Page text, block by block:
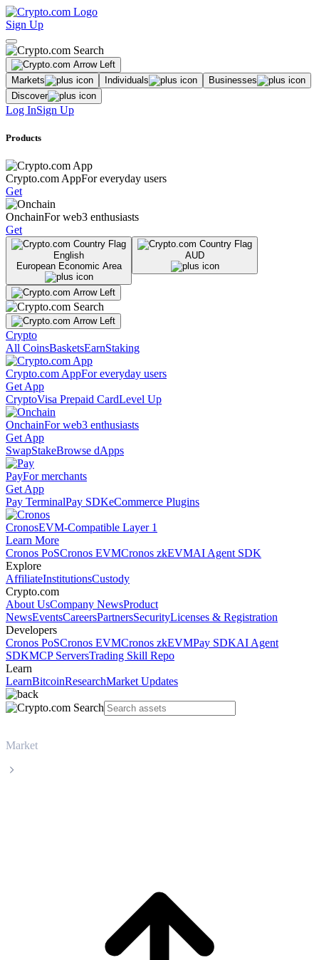
Sign Up
Markets Individuals
Businesses
Discover
Log InSign Up
Products
Crypto.com AppFor everyday users
Get
OnchainFor web3 enthusiasts
Get
English
European Economic Area
AUD
Crypto
All CoinsBasketsEarnStaking
Crypto.com AppFor everyday users
Get App
CryptoVisa Prepaid CardLevel Up
OnchainFor web3 enthusiasts
Get App
SwapStakeBrowse dApps
PayFor merchants
Get App
Pay TerminalPay SDKeCommerce Plugins
CronosEVM-Compatible Layer 1
Learn More
Cronos PoSCronos EVMCronos zkEVMAI Agent SDK
Explore
AffiliateInstitutionsCustody
Crypto.com
About UsCompany NewsProduct
NewsEventsCareersPartnersSecurityLicenses & Registration
Developers
Cronos PoSCronos EVMCronos zkEVMPay SDKAI Agent
SDKMCP ServersTrading Skill Repo
Learn
LearnBitcoinResearchMarket Updates
Market